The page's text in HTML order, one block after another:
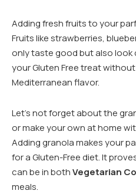
Adding fresh fruits to your
Fruits like strawberries,
only taste good but also look
your Gluten Free treat
Mediterranean flavor.
Let’s not forget about the
or make your own at home
Adding granola makes your
for a Gluten-Free diet. It
can be in bothVegetarian
meals.